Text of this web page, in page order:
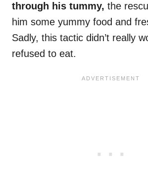
through his tummy, the
him some yummy food and
Sadly, this tactic didn’t really
refused to eat.